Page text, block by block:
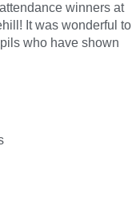
winners at
It was wonderful to
who have shown